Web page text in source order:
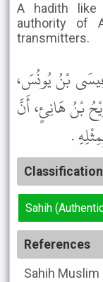
A hadith
authority of
transmitters.
بْنُ يُونُسَ،
بْنُ هَانِئٍ، أَنَّ
.
Classification
Sahih
References
Sahih Muslim